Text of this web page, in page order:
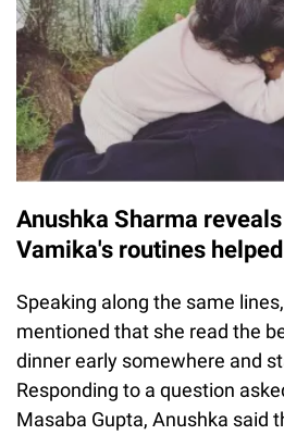
Anushka Sharma
Vamika's routines
Speaking along the same
mentioned that she read the
dinner early somewhere and
Responding to a question
Masaba Gupta, Anushka said